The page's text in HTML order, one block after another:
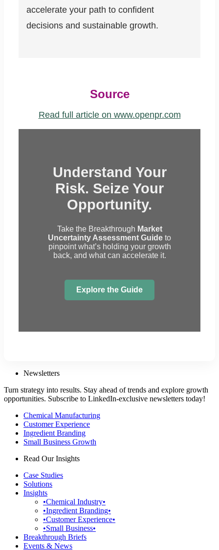
accelerate your path to confident
decisions and sustainable growth.
Source
Read full article on www.openpr.com
Understand Your
Risk. Seize Your
Opportunity.
Take the Breakthrough Market
Uncertainty Assessment Guide to
pinpoint what’s holding your growth
back, and what can accelerate it.
Explore the Guide
Newsletters
Turn strategy into results. Stay ahead of trends and explore growth
opportunities. Subscribe to LinkedIn-exclusive newsletters today!
Chemical Manufacturing
Customer Experience
Ingredient Branding
Small Business Growth
Read Our Insights
Case Studies
Solutions
Insights
•Chemical Industry•
•Ingredient Branding•
•Customer Experience•
•Small Business•
Breakthrough Briefs
Events & News